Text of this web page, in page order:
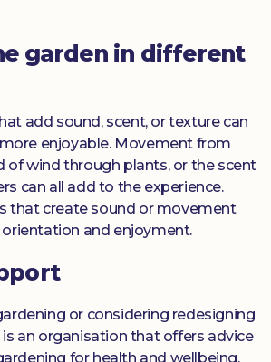
garden in different
add sound, scent, or texture can
enjoyable. Movement from
of wind through plants, or the scent
can all add to the experience.
that create sound or movement
and enjoyment.
or considering redesigning
is an organisation that offers advice
for health and wellbeing.